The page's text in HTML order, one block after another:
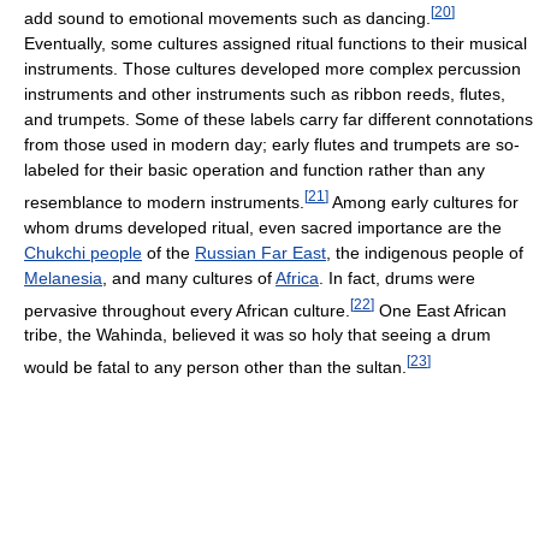
add sound to emotional movements such as dancing. [20]
Eventually, some cultures assigned ritual functions to their musical
instruments. Those cultures developed more complex percussion
instruments and other instruments such as ribbon reeds, flutes,
and trumpets. Some of these labels carry far different connotations
from those used in modern day; early flutes and trumpets are so-
labeled for their basic operation and function rather than any
resemblance to modern instruments. [21 ] Among early cultures for
whom drums developed ritual, even sacred importance are the
Chukchi people of the Russian Far East , the indigenous people of
Melanesia , and many cultures ofAfrica . In fact, drums were
pervasive throughout every African culture. [22] One East African
tribe, the Wahinda, believed it was so holy that seeing a drum
would be fatal to any person other than the sultan. [23]